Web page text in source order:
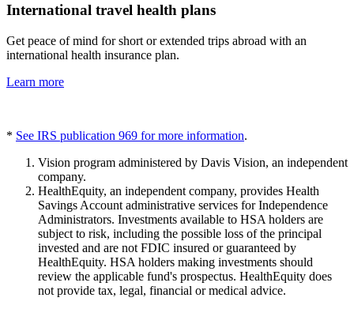
International travel health plans
Get peace of mind for short or extended trips abroad with an
international health insurance plan.
Learn more
* See IRS publication 969 for more information.
Vision program administered by Davis Vision, an independent
company.
HealthEquity, an independent company, provides Health
Savings Account administrative services for Independence
Administrators. Investments available to HSA holders are
subject to risk, including the possible loss of the principal
invested and are not FDIC insured or guaranteed by
HealthEquity. HSA holders making investments should
review the applicable fund's prospectus. HealthEquity does
not provide tax, legal, financial or medical advice.